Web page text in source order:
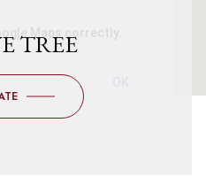
Maps correctly.
TREE